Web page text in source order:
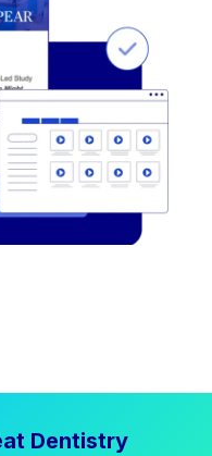
Dentistry